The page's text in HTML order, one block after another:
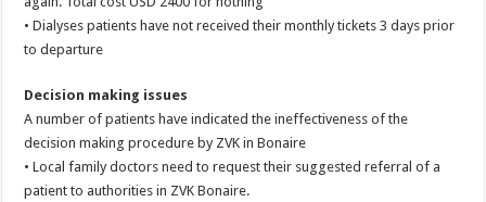
• Dialyses patients have not received their monthly tickets 3 days prior
to departure
Decision making issues
A number of patients have indicated the ineffectiveness of the
decision making procedure by ZVK in Bonaire
• Local family doctors need to request their suggested referral of a
patient to authorities in ZVK Bonaire.